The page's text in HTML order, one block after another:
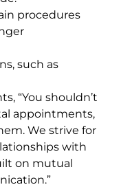
procedures
such as
“You shouldn’t
appointments,
We strive for
with
on mutual